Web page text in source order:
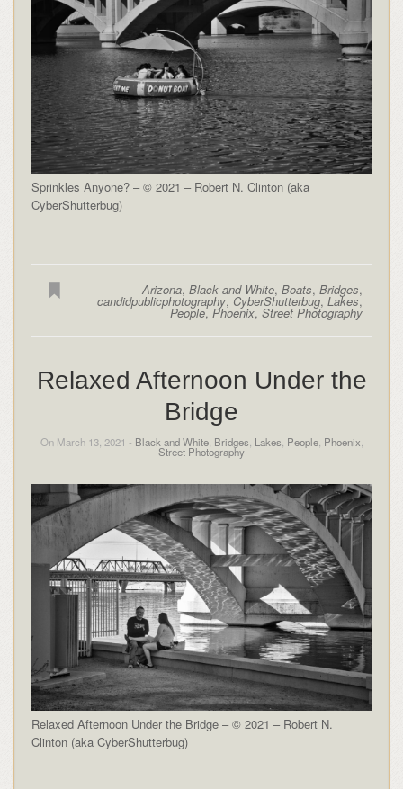
Sprinkles Anyone? – © 2021 – Robert N. Clinton (aka
CyberShutterbug)
Arizona,Black and White,Boats,Bridges,
candidpublicphotography, CyberShutterbug,Lakes,
People,Phoenix,Street Photography
Relaxed Afternoon Under the
Bridge
On March 13, 2021 - Black and White, Bridges Lakes People, Phoenix
Street Photography
Relaxed Afternoon Under the Bridge – © 2021 – Robert N.
Clinton (aka CyberShutterbug)